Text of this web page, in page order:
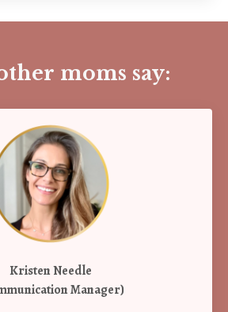
moms say:
Kristen Needle
Manager)